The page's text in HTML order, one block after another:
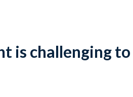
is challenging